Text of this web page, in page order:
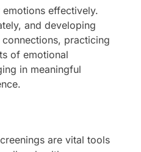
effectively.
and developing
practicing
of emotional
in meaningful
are vital tools